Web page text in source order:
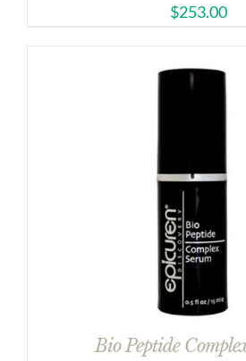
$253.00
Bio Peptide